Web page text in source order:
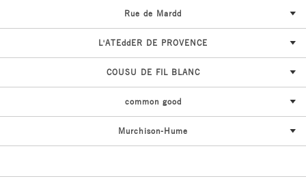
Rue de Mardd
L'ATEddER DE PROVENCE
COUSU DE FIL BLANC
common good
Murchison-Hume